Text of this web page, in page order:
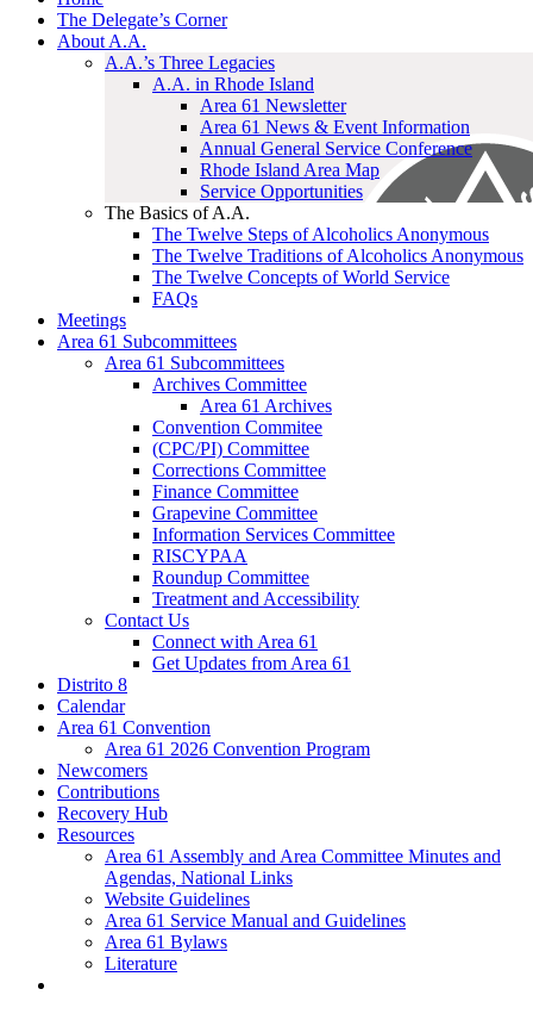
The Delegate’s Corner
About A.A.
A.A.’s Three Legacies
A.A. in Rhode Island
Area 61 Newsletter
Area 61 News & Event Information
Annual General Service Conference
Rhode Island Area Map
Service Opportunities
The Basics of A.A.
The Twelve Steps of Alcoholics Anonymous
The Twelve Traditions of Alcoholics Anonymous
The Twelve Concepts of World Service
FAQs
Meetings
Area 61 Subcommittees
Area 61 Subcommittees
Archives Committee
Area 61 Archives
Convention Commitee
(CPC/PI) Committee
Corrections Committee
Finance Committee
Grapevine Committee
Information Services Committee
RISCYPAA
Roundup Committee
Treatment and Accessibility
Contact Us
Connect with Area 61
Get Updates from Area 61
Distrito 8
Calendar
Area 61 Convention
Area 61 2026 Convention Program
Newcomers
Contributions
Recovery Hub
Resources
Area 61 Assembly and Area Committee Minutes and
Agendas, National Links
Website Guidelines
Area 61 Service Manual and Guidelines
Area 61 Bylaws
Literature